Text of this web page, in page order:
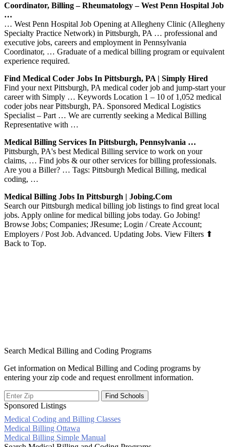
Coordinator, Billing – Rheumatology – West Penn Hospital Job
…
… West Penn Hospital Job Opening at Allegheny Clinic (Allegheny
Specialty Practice Network) in Pittsburgh, PA … professional and
executive jobs, careers and employment in Pennsylvania
Coordinator, … Graduate of a medical billing program or equivalent
experience required.
Find Medical Coder Jobs In Pittsburgh, PA | Simply Hired
Find your next Pittsburgh, PA medical coder job and jump-start your
career with Simply … Keywords Location 1 – 10 of 1,052 medical
coder jobs near Pittsburgh, PA. Sponsored Medical Logistics
Specialist – Part … We are currently seeking a Medical Billing
Representative with …
Medical Billing Services In Pittsburgh, Pennsylvania …
Pittsburgh, PA's best Medical Billing service to work on your
claims, … Find jobs & our other services for billing professionals.
Are you a Biller? … Tags: Pittsburgh Medical Billing, medical
coding, …
Medical Billing Jobs In Pittsburgh | Jobing.com
Search our Pittsburgh medical billing job listings to find great local
jobs. Apply online for medical billing jobs today. Go Jobing!
Browse Jobs; Companies; JResume; Login / Create Account;
Employers / Post Job. Advanced. Updating Jobs. View Filters ⬆
Back to Top.
Search Medical Billing and Coding Programs
Get information on Medical Billing and Coding programs by
entering your zip code and request enrollment information.
Sponsored Listings
Medical Coding and Billing Classes
Post
navigation
Medical Billing Ottawa
Medical Billing Simple Manual